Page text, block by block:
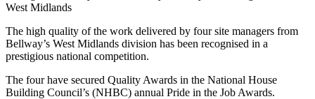
West Midlands
The high quality of the work delivered by four site managers from
Bellway’s West Midlands division has been recognised in a
prestigious national competition.
The four have secured Quality Awards in the National House
Building Council’s (NHBC) annual Pride in the Job Awards.